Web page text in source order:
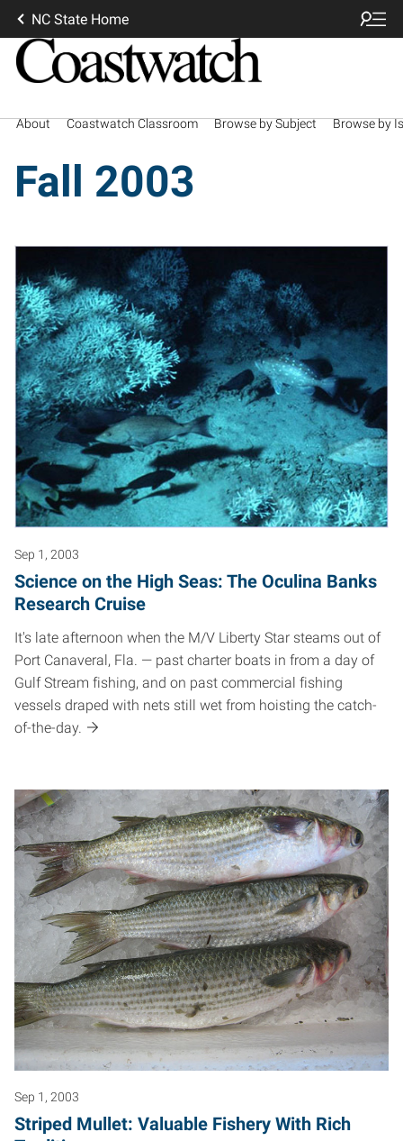
NC State Home
About Coastwatch Classroom Browse by Subject Browse by
Fall 2003
Sep 1, 2003
Science on the High Seas: The Oculina Banks
Research Cruise
It's late afternoon when the M/V Liberty Star steams out of
Port Canaveral, Fla. — past charter boats in from a day of
Gulf Stream fishing, and on past commercial fishing
vessels draped with nets still wet from hoisting the catch-
of-the-day.
Sep 1, 2003
Striped Mullet: Valuable Fishery With Rich